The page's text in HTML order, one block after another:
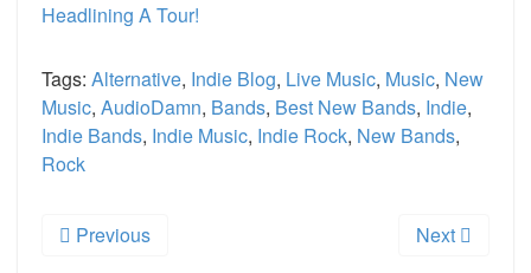
Headlining A Tour!
Tags: Alternative, Indie Blog, Live Music, Music, New
Music, AudioDamn, Bands, Best New Bands, Indie,
Indie Bands, Indie Music, Indie Rock, New Bands,
Rock
Previous Next